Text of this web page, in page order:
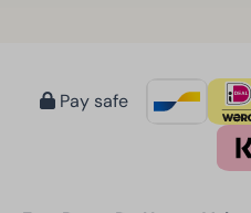
Pay safe